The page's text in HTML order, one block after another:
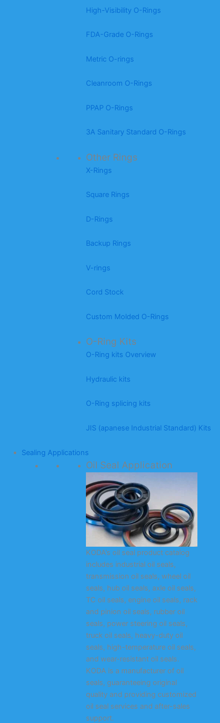
High-Visibility O-Rings
FDA-Grade O-Rings
Metric O-rings
Cleanroom O-Rings
PPAP O-Rings
3A Sanitary Standard O-Rings
Other Rings
X-Rings
Square Rings
D-Rings
Backup Rings
V-rings
Cord Stock
Custom Molded O-Rings
O-Ring Kits
O-Ring kits Overview
Hydraulic kits
O-Ring splicing kits
JIS (apanese Industrial Standard) Kits
Sealing Applications
Oil Seal Application
KODA’s oil seal product catalog
includes industrial oil seals,
transmission oil seals, wheel oil
seals, hub oil seals, axle oil seals,
TC oil seals, engine oil seals, rack
and pinion oil seals, rubber oil
seals, power steering oil seals,
truck oil seals, heavy-duty oil
seals, high-temperature oil seals,
and wear-resistant oil seals.
KODA is a manufacturer of oil
seals, guaranteeing original
quality and providing customized
oil seal services and after-sales
support.